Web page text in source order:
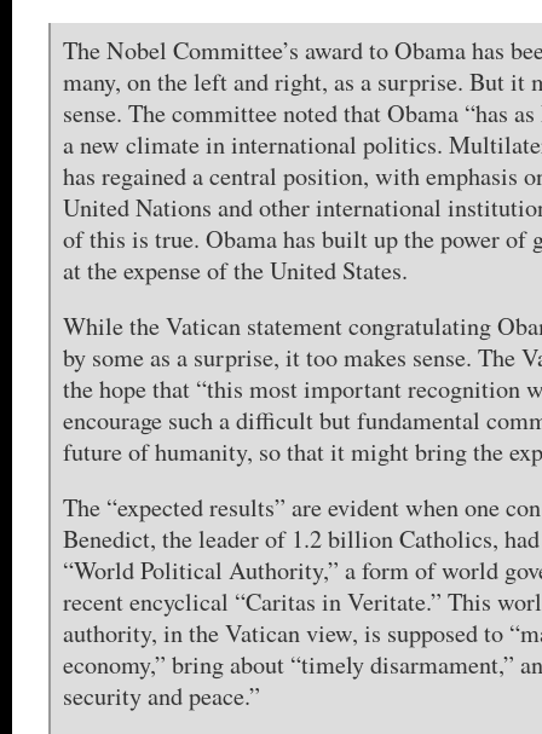
The Nobel Committee’s award to Obama has
many, on the left and right, as a surprise. But it
sense. The committee noted that Obama “has
a new climate in international politics.
has regained a central position, with emphasis
United Nations and other international
of this is true. Obama has built up the power of
at the expense of the United States.
While the Vatican statement congratulating
by some as a surprise, it too makes sense. The
the hope that “this most important recognition
encourage such a difficult but fundamental
future of humanity, so that it might bring the
The “expected results” are evident when one
Benedict, the leader of 1.2 billion Catholics, had
“World Political Authority,” a form of world
recent encyclical “Caritas in Veritate.” This
authority, in the Vatican view, is supposed to
economy,” bring about “timely disarmament,”
security and peace.”